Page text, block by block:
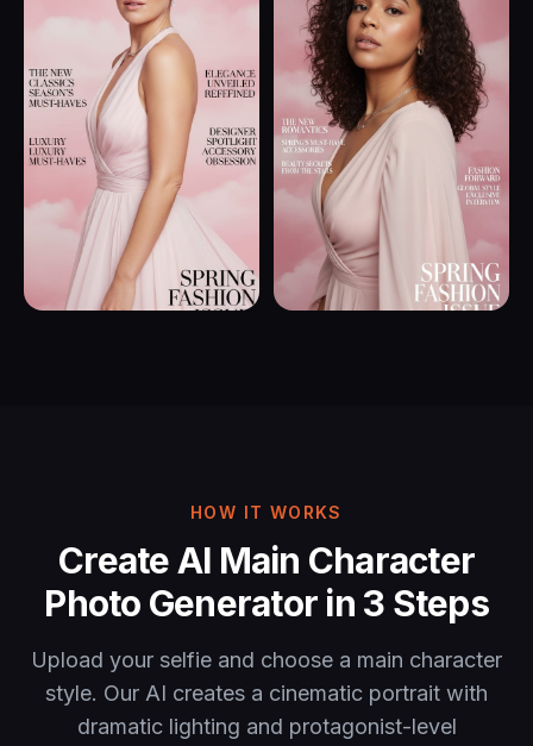
HOW IT WORKS
Create AI Main Character
Photo Generator in 3 Steps
Upload your selfie and choose a main character
style. Our AI creates a cinematic portrait with
dramatic lighting and protagonist-level